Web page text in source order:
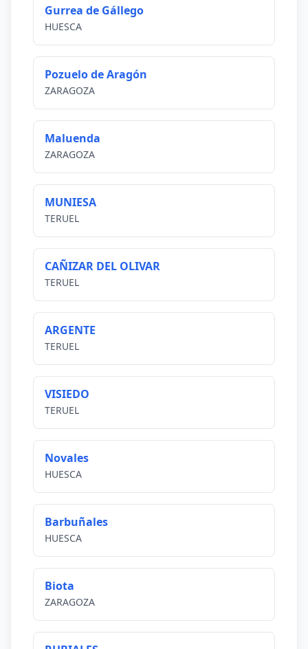
Gurrea de Gállego
HUESCA
Pozuelo de Aragón
ZARAGOZA
Maluenda
ZARAGOZA
MUNIESA
TERUEL
CAÑIZAR DEL OLIVAR
TERUEL
ARGENTE
TERUEL
VISIEDO
TERUEL
Novales
HUESCA
Barbuñales
HUESCA
Biota
ZARAGOZA